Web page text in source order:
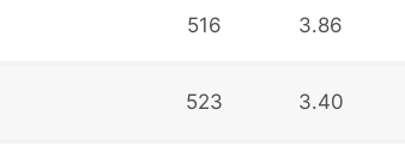
516 3.86
523 3.40